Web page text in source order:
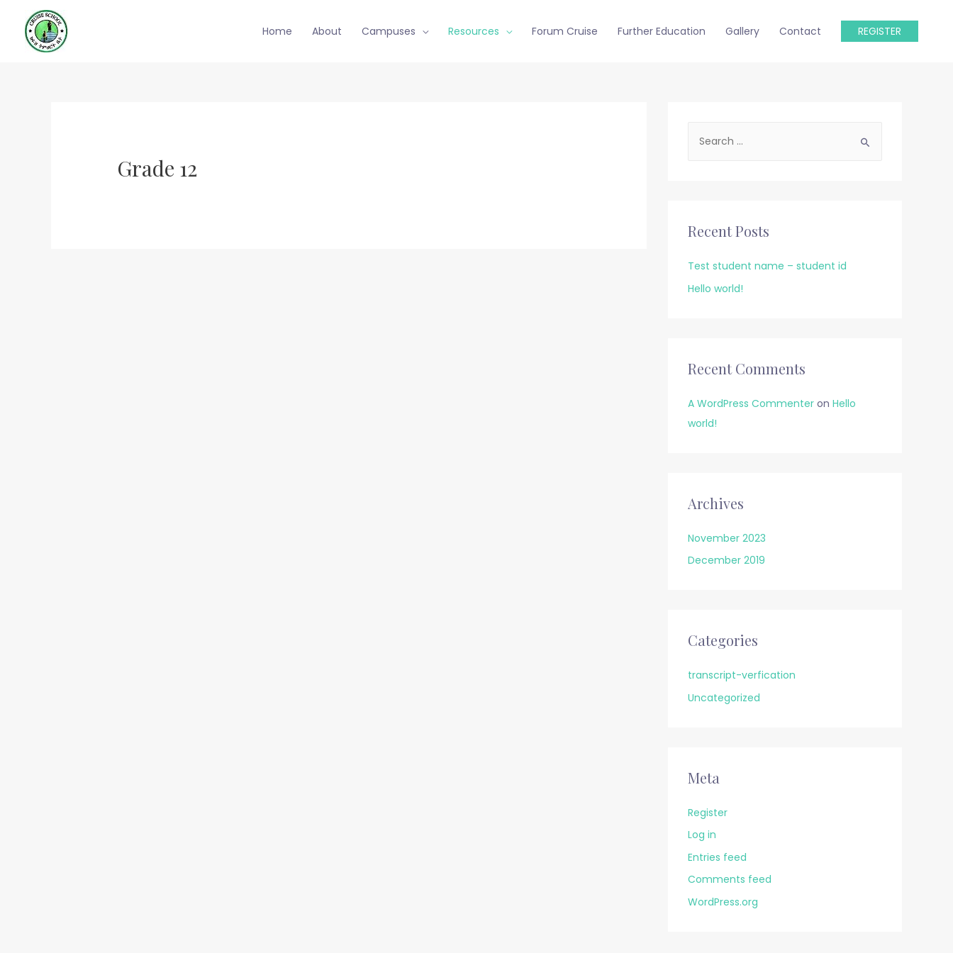
content
Home About Campuses Resources Forum Cruise Further Education Gallery Contact REGISTER
Grade 12
h
o
r
Recent Posts
Test student name – student id
Hello world!
Recent Comments
A WordPress Commenter on Hello
world!
Archives
November 2023
December 2019
Categories
transcript-verfication
Uncategorized
Meta
Register
Log in
Entries feed
Comments feed
WordPress.org